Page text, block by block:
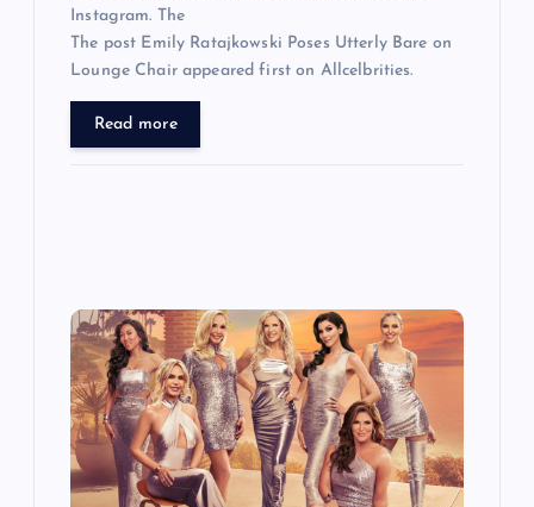
Instagram. The
The post Emily Ratajkowski Poses Utterly Bare on
Lounge Chair appeared first on Allcelbrities.
Read more